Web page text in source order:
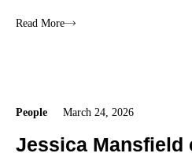
Read More
People March 24, 2026
Jessica Mansfield